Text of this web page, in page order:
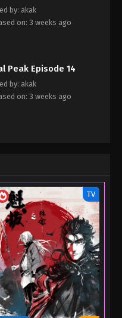
by: akak
on: 3 weeks ago
Peak Episode 14
by: akak
on: 3 weeks ago
TV